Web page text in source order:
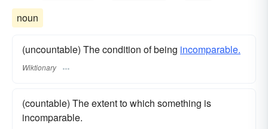
noun
(uncountable) The condition of being incomparable.
Wiktionary
(countable) The extent to which something is
incomparable.